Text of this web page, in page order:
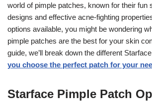
world of pimple patches, known for their fun
designs and effective acne-fighting
options available, you might be wondering
pimple patches are the best for your skin
guide, we’ll break down the different
you choose the perfect patch for your
Starface Pimple Patch